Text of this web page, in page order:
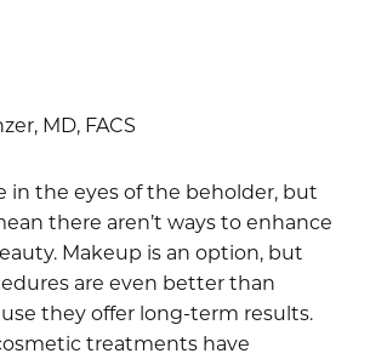
MD, FACS
in the eyes of the beholder, but
there aren’t ways to enhance
Makeup is an option, but
are even better than
they offer long-term results.
treatments have